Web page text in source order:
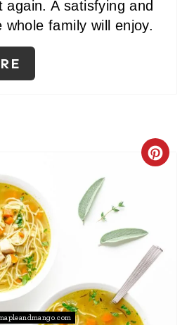
S
N
again. A satisfying and
whole family will enjoy.
C
A